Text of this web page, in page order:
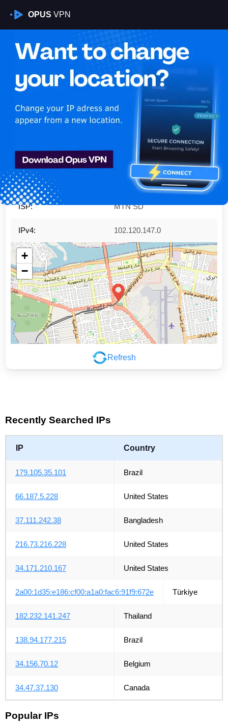
OPUS VPN
Is My VPN Working?
Refresh
IP: 102.120.147.0
Region: Khartoum
City: Khartoum
ISP: MTN SD
IPv4: 102.120.147.0
+
−
Leaflet|©
Recently Searched IPs
IP Country
179.105.35.101 Brazil
66.187.5.228 United States
37.111.242.38 Bangladesh
216.73.216.228 United States
34.171.210.167 United States
2a00:1d35:e186:cf00:a1a0:fac6:91f9:672e Türkiye
182.232.141.247 Thailand
138.94.177.215 Brazil
34.156.70.12 Belgium
34.47.37.130 Canada
Popular IPs